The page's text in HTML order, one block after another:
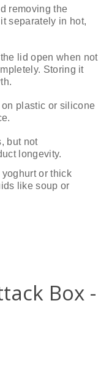
removing the
separately in hot,
lid open when not
Storing it
plastic or silicone
but not
longevity.
or thick
like soup or
Box -